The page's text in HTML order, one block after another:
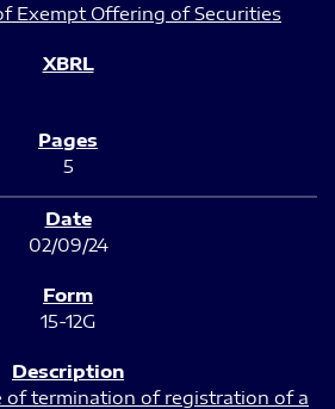
Exempt Offering of Securities
5
02/09/24
15-12G
of termination of registration of a